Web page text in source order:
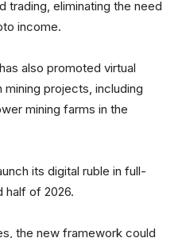
trading, eliminating the need
income.
also promoted virtual
projects, including
mining farms in the
its digital ruble in full-
half of 2026.
the new framework could